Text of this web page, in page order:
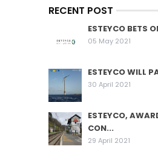
RECENT POST
ESTEYCO BETS
05 May 2021
ESTEYCO WILL
30 April 2021
ESTEYCO,
CON...
29 April 2021